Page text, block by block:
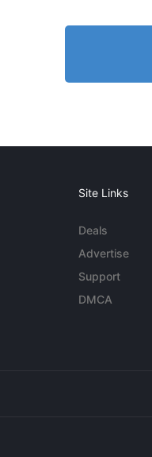
Site Links
Deals
Advertise
Support
DMCA